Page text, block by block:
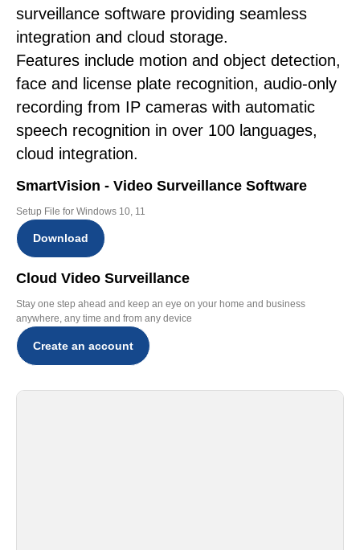
surveillance software providing seamless
integration and cloud storage.
Features include motion and object detection,
face and license plate recognition, audio-only
recording from IP cameras with automatic
speech recognition in over 100 languages,
cloud integration.
SmartVision - Video Surveillance Software
Setup File for Windows 10, 11
Download
Cloud Video Surveillance
Stay one step ahead and keep an eye on your home and business
anywhere, any time and from any device
Create an account